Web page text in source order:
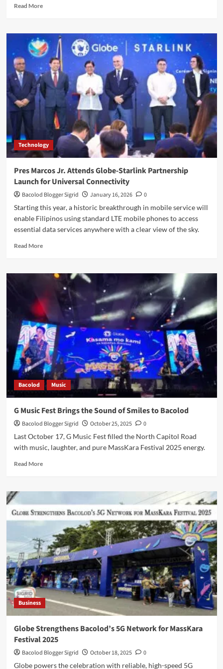
Read MoreRead
Globe
Sustains
Momentum;
Service
Revenues
at
P42B
Technology
Pres Marcos Jr. Attends Globe-Starlink Partnership
Launch for Universal Connectivity
Bacolod Blogger Sigrid January 16, 2026
0
Starting this year, a historic breakthrough in mobile service will
enable Filipinos using standard LTE mobile phones to access
essential data services anywhere with a clear view of the sky.
Read MoreRead
Pres
Attends
Starlink
Partnership
Launch
for
Universal
Connectivity
Bacolod Music
G Music Fest Brings the Sound of Smiles to Bacolod
Bacolod Blogger Sigrid October 25, 2025
0
Last October 17, G Music Fest filled the North Capitol Road
with music, laughter, and pure MassKara Festival 2025 energy.
Read MoreRead
G
Fest
Brings
Sound
of
Smiles
to
Bacolod
Business
Globe Strengthens Bacolod’s 5G Network for MassKara
Festival 2025
Bacolod Blogger Sigrid October 18, 2025
0
Globe powers the celebration with reliable, high-speed 5G